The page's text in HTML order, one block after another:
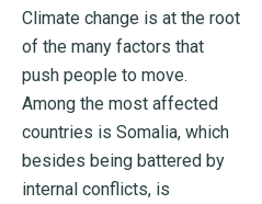
Climate change is at the root
of the many factors that
push people to move.
Among the most affected
countries is Somalia, which
besides being battered by
internal conflicts, is